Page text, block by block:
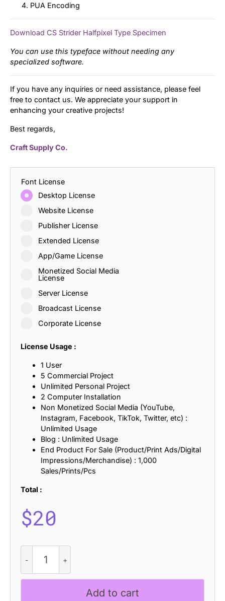
PUA Encoding
Download CS Strider Halfpixel Type Specimen
You can use this typeface without needing any
specialized software.
If you have any inquiries or need assistance, please feel
free to contact us. We appreciate your support in
enhancing your creative projects!
Best regards,
Craft Supply Co.
Font License
Desktop License
Website License
Publisher License
Extended License
App/Game License
Monetized Social Media
License
Server License
Broadcast License
Corporate License
License Usage :
1 User
5 Commercial Project
Unlimited Personal Project
2 Computer Installation
Non Monetized Social Media (YouTube,
Instagram, Facebook, TikTok, Twitter, etc) :
Unlimited Usage
Blog : Unlimited Usage
End Product For Sale (Product/Print Ads/Digital
Impressions/Merchandise) : 1,000
Sales/Prints/Pcs
Total :
$20
Strider
Halfpixel
quantity
Add to cart